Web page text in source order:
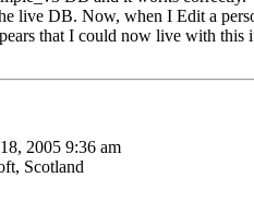
live DB. Now, when I Edit a
that I could now live with this
2005 9:36 am
Scotland